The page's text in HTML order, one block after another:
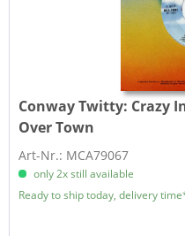
Conway Twitty: Crazy
Over Town
Art-Nr.: MCA79067
only 2x still available
Ready to ship today, delivery